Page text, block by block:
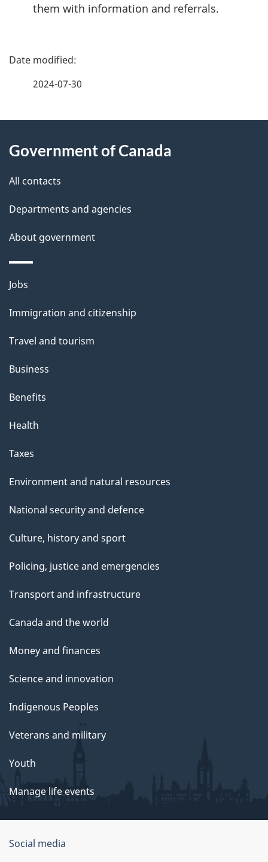
them with information and referrals.
P
d
e
t
a
i
l
s
2024-07-30
this
site
Government of Canada
All contacts
Departments and agencies
About government
Themes
topics
Jobs
Immigration and citizenship
Travel and tourism
Business
Benefits
Health
Taxes
Environment and natural resources
National security and defence
Culture, history and sport
Policing, justice and emergencies
Transport and infrastructure
Canada and the world
Money and finances
Science and innovation
Indigenous Peoples
Veterans and military
Youth
Manage life events
Government
Social media